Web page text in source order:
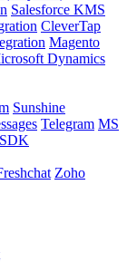
Salesforce KMS
CleverTap
Magento
Dynamics
Sunshine
Telegram MS
Zoho